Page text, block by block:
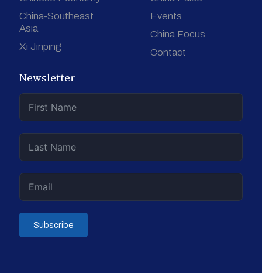
China-Southeast
Asia
Xi Jinping
Events
China Focus
Contact
Newsletter
Subscribe